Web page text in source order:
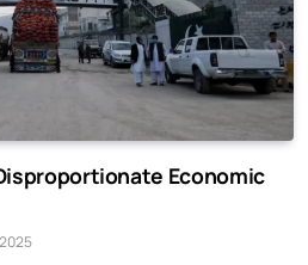
Economic